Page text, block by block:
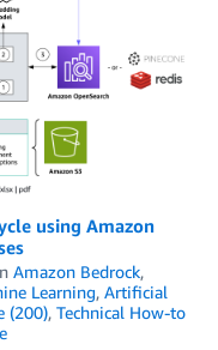
using Amazon
Amazon Bedrock,
Learning, Artificial
(200), Technical How-to